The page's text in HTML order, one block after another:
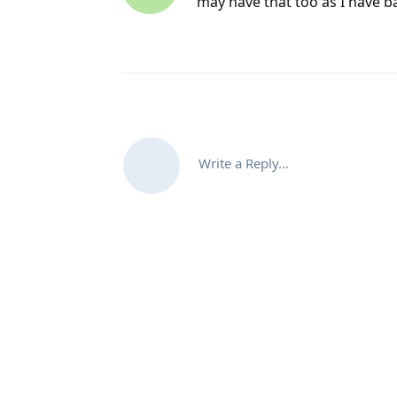
Write a Reply...